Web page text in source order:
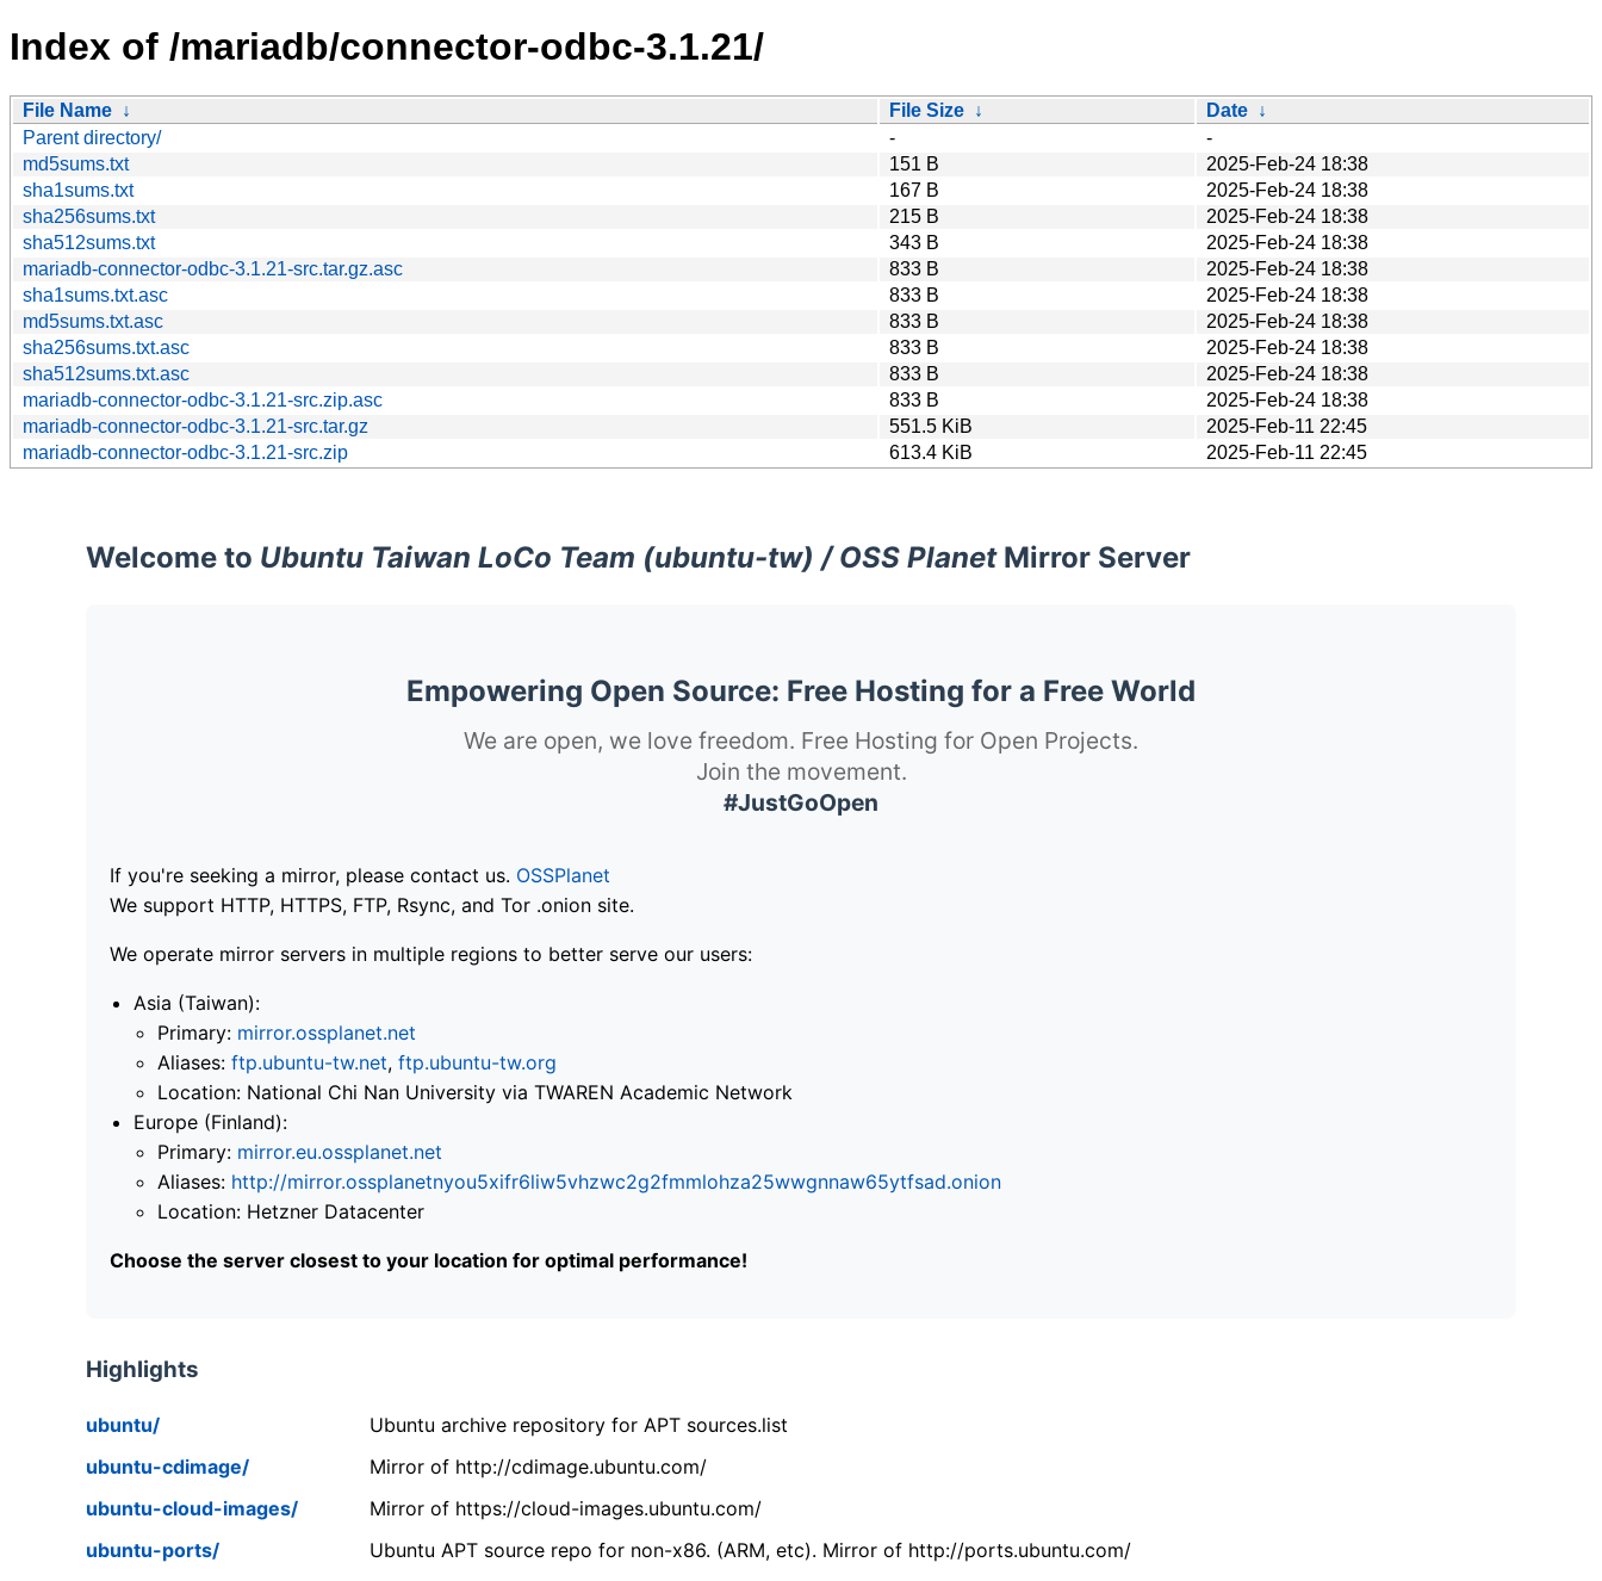
Index of /mariadb/connector-odbc-3.1.21/
File Name ↓ File Size ↓ Date ↓
Parent directory/
-
-
md5sums.txt
151 B
2025-Feb-24 18:38
sha1sums.txt
167 B
2025-Feb-24 18:38
sha256sums.txt
215 B
2025-Feb-24 18:38
sha512sums.txt
343 B
2025-Feb-24 18:38
mariadb-connector-odbc-3.1.21-src.tar.gz.asc
833 B
2025-Feb-24 18:38
sha1sums.txt.asc
833 B
2025-Feb-24 18:38
md5sums.txt.asc
833 B
2025-Feb-24 18:38
sha256sums.txt.asc
833 B
2025-Feb-24 18:38
sha512sums.txt.asc
833 B
2025-Feb-24 18:38
mariadb-connector-odbc-3.1.21-src.zip.asc
833 B
2025-Feb-24 18:38
mariadb-connector-odbc-3.1.21-src.tar.gz
551.5 KiB
2025-Feb-11 22:45
mariadb-connector-odbc-3.1.21-src.zip
613.4 KiB 2025-Feb-11 22:45
Welcome to Ubuntu Taiwan LoCo Team (ubuntu-tw) / OSS PlanetMirror Server
Empowering Open Source: Free Hosting for a Free World
We are open, we love freedom. Free Hosting for Open Projects.
Join the movement.
#JustGoOpen
If you're seeking a mirror, please contact us. OSSPlanet
We support HTTP, HTTPS, FTP, Rsync, and Tor .onion site.
We operate mirror servers in multiple regions to better serve our users:
Asia (Taiwan):
Primary: mirror.ossplanet.net
Aliases: ftp.ubuntu-tw.net, ftp.ubuntu-tw.org
Location: National Chi Nan University via TWAREN Academic Network
Europe (Finland):
Primary: mirror.eu.ossplanet.net
Aliases: http://mirror.ossplanetnyou5xifr6liw5vhzwc2g2fmmlohza25wwgnnaw65ytfsad.onion
Location: Hetzner Datacenter
Choose the server closest to your location for optimal performance!
Highlights
ubuntu/
Ubuntu archive repository for APT sources.list
ubuntu-cdimage/
Mirror of http://cdimage.ubuntu.com/
ubuntu-cloud-images/
Mirror of https://cloud-images.ubuntu.com/
ubuntu-ports/
Ubuntu APT source repo for non-x86. (ARM, etc). Mirror of http://ports.ubuntu.com/